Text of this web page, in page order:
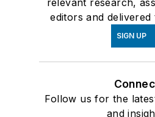
editors and
SIGN UP
Follow us for the
and